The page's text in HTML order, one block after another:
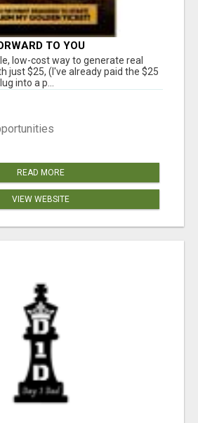
TO YOU
low-cost way to generate real
just $25, (I've already paid the $25
into a p...
READ MORE
VIEW WEBSITE